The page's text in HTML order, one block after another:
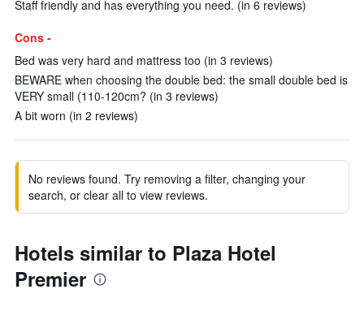
Staff friendly and has everything you need. (in 6 reviews)
Cons -
Bed was very hard and mattress too (in 3 reviews)
BEWARE when choosing the double bed: the small double bed is
VERY small (110-120cm? (in 3 reviews)
A bit worn (in 2 reviews)
No reviews found. Try removing a filter, changing your
search, or clear all to view reviews.
Hotels similar to Plaza Hotel
Premier